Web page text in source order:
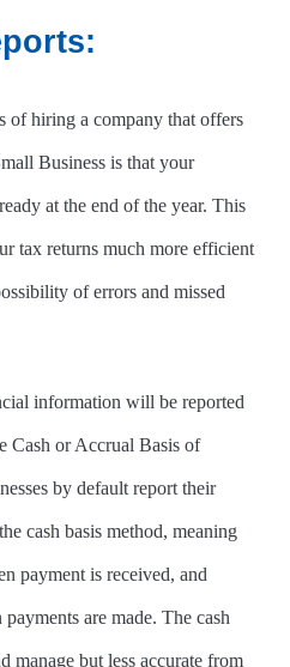
of hiring a company that offers
Business is that your
at the end of the year. This
tax returns much more efficient
of errors and missed
information will be reported
Cash or Accrual Basis of
by default report their
cash basis method, meaning
payment is received, and
are made. The cash
manage but less accurate from